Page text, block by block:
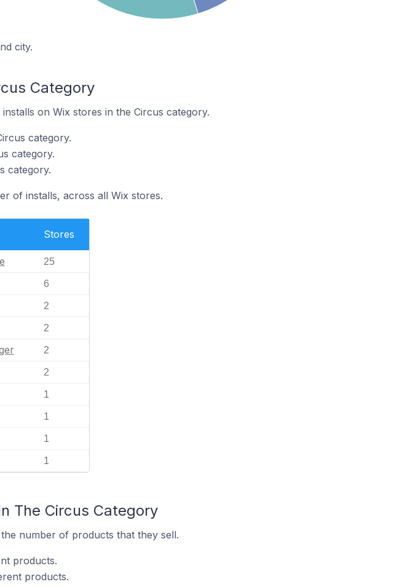
city.
Category
on Wix stores in the Circus category.
category.
category.
category.
of installs, across all Wix stores.
Stores
25
6
2
2
2
2
1
1
1
1
The Circus Category
number of products that they sell.
products.
products.